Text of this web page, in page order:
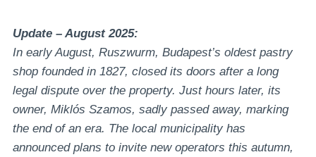
Update – August 2025:
In early August, Ruszwurm, Budapest’s oldest pastry
shop founded in 1827, closed its doors after a long
legal dispute over the property. Just hours later, its
owner, Miklós Szamos, sadly passed away, marking
the end of an era. The local municipality has
announced plans to invite new operators this autumn,